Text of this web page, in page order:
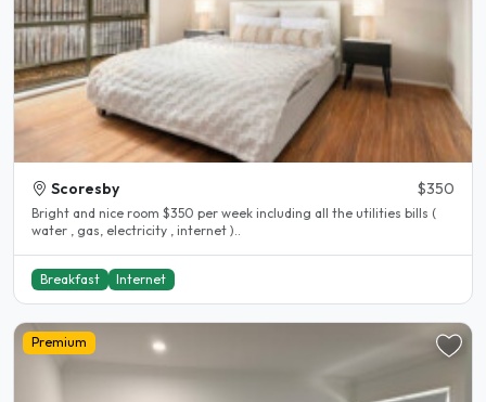
Scoresby $350
Bright and nice room $350 per week including all the utilities bills (
water , gas, electricity , internet )..
Breakfast Internet
Premium